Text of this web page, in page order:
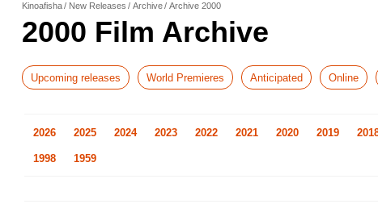
Kinoafisha New Releases Archive Archive 2000
2000 Film Archive
Upcoming releases World Premieres Anticipated Online
2026 2025 2024 2023 2022 2021 2020 2019
1998 1959